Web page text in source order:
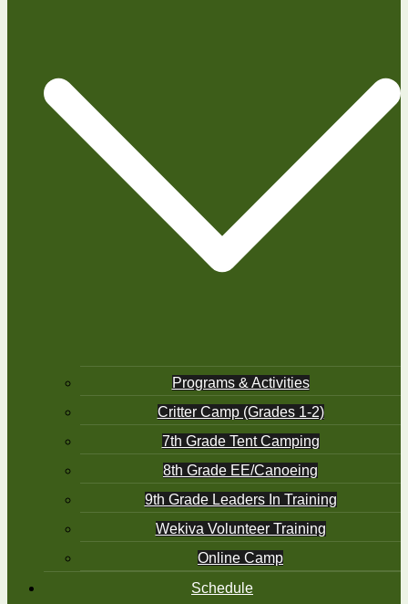
Programs & Activities
Critter Camp (Grades 1-2)
7th Grade Tent Camping
8th Grade EE/Canoeing
9th Grade Leaders In Training
Wekiva Volunteer Training
Online Camp
Schedule